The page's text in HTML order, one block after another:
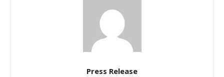
Press Release